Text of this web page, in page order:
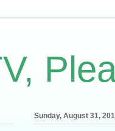
Sunday, August 31,